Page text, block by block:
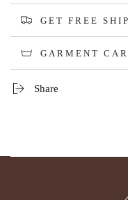
GET FREE
GARMENT
Share